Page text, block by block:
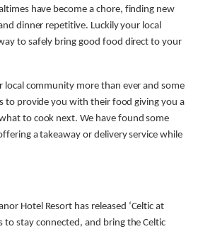
have become a chore, finding new
dinner repetitive. Luckily your local
to safely bring good food direct to your
local community more than ever and some
to provide you with their food giving you a
to cook next. We have found some
a takeaway or delivery service while
Hotel Resort has released ‘Celtic at
to stay connected, and bring the Celtic